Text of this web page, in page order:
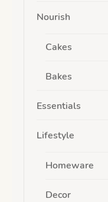
Nourish
Cakes
Bakes
Essentials
Lifestyle
Homeware
Decor